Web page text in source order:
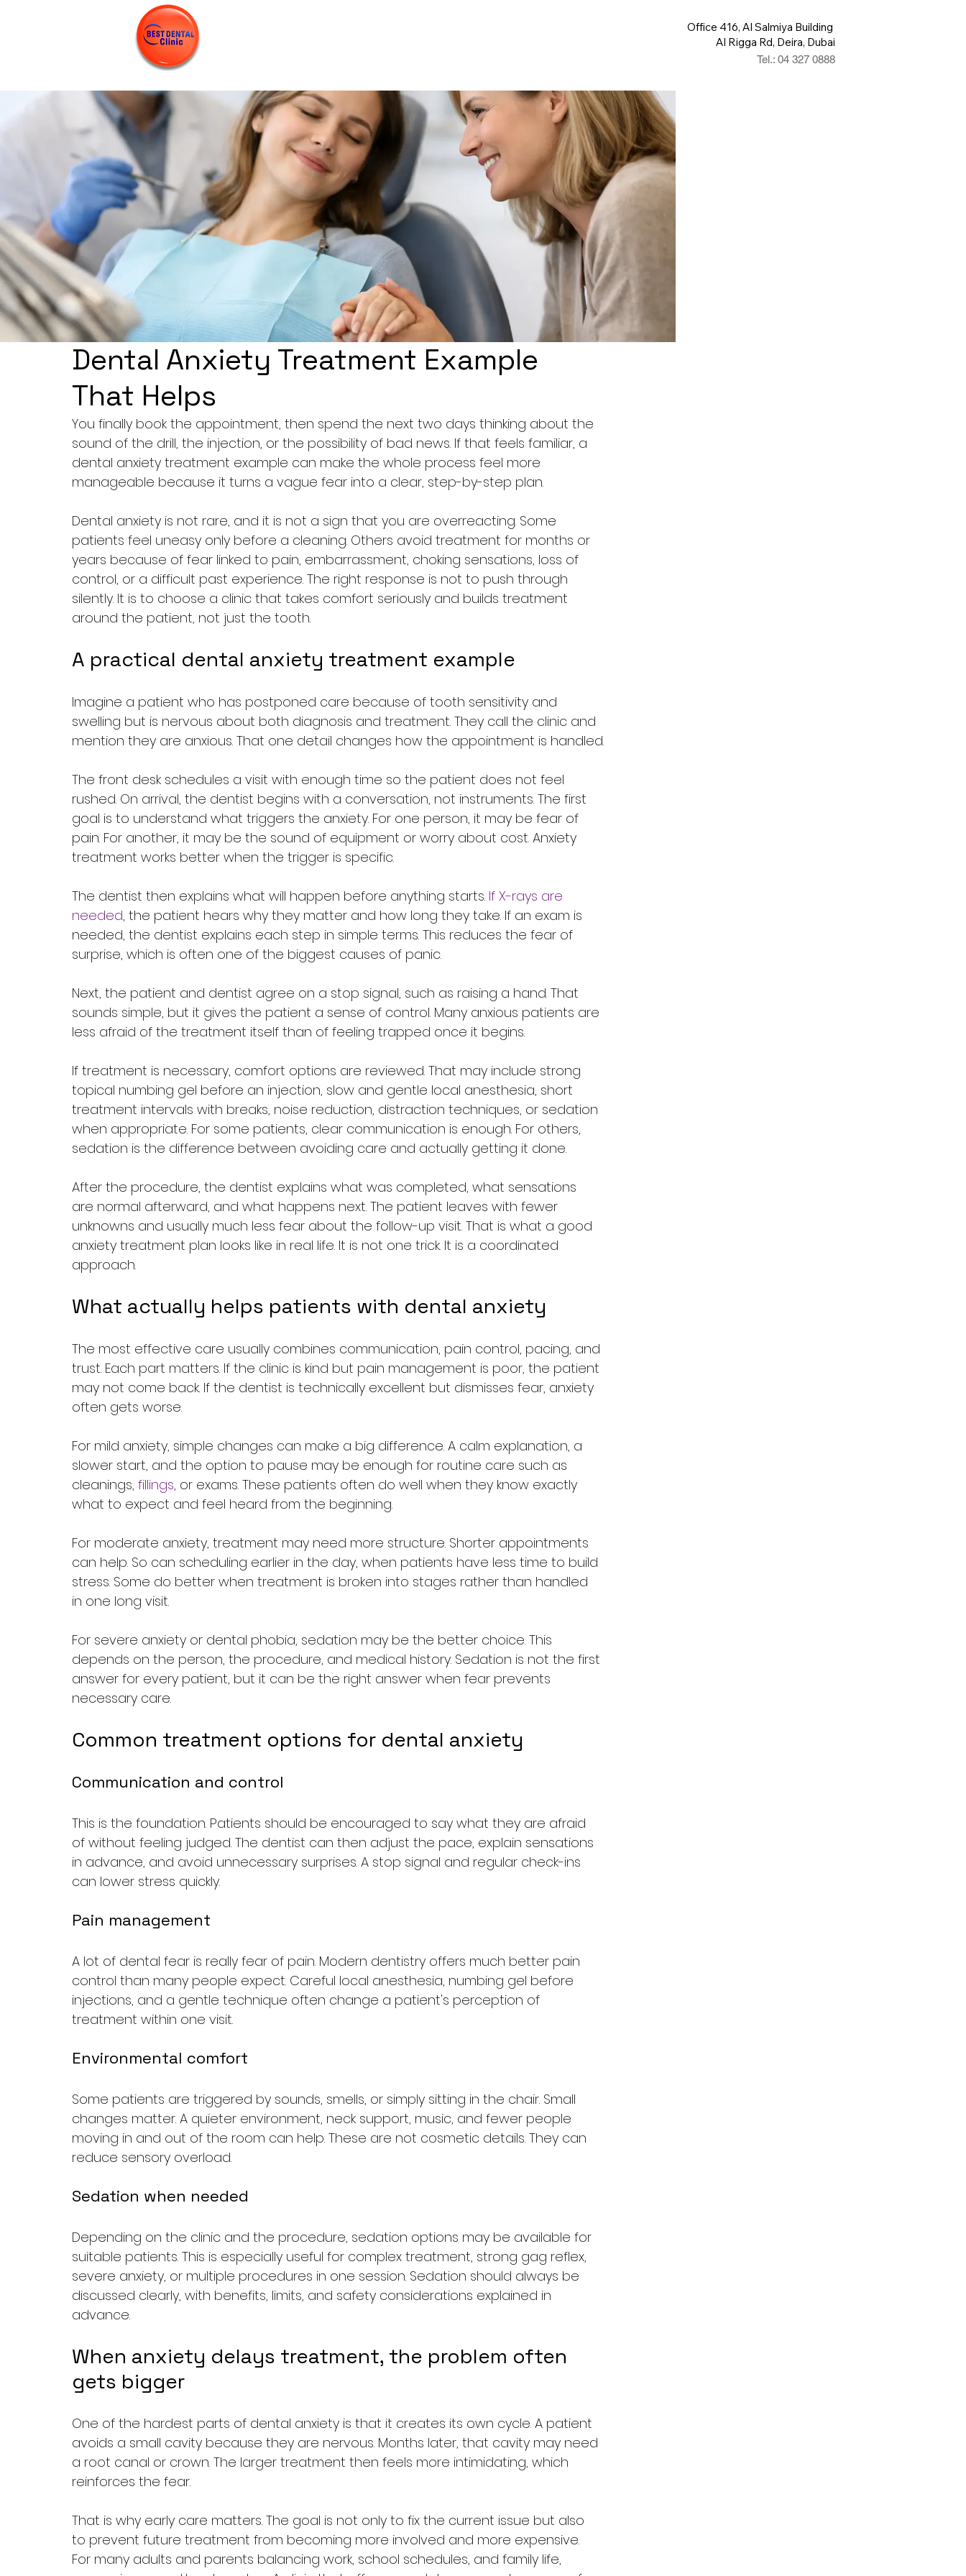
Office 416, Al Salmiya Building
Al Rigga Rd, Deira, Dubai
Tel.: 04 327 0888
Dental Anxiety Treatment Example
That Helps
You finally book the appointment, then spend the next two days thinking about the
sound of the drill, the injection, or the possibility of bad news. If that feels familiar, a
dental anxiety treatment example can make the whole process feel more
manageable because it turns a vague fear into a clear, step-by-step plan.
Dental anxiety is not rare, and it is not a sign that you are overreacting. Some
patients feel uneasy only before a cleaning. Others avoid treatment for months or
years because of fear linked to pain, embarrassment, choking sensations, loss of
control, or a difficult past experience. The right response is not to push through
silently. It is to choose a clinic that takes comfort seriously and builds treatment
around the patient, not just the tooth.
A practical dental anxiety treatment example
Imagine a patient who has postponed care because of tooth sensitivity and
swelling but is nervous about both diagnosis and treatment. They call the clinic and
mention they are anxious. That one detail changes how the appointment is handled.
The front desk schedules a visit with enough time so the patient does not feel
rushed. On arrival, the dentist begins with a conversation, not instruments. The first
goal is to understand what triggers the anxiety. For one person, it may be fear of
pain. For another, it may be the sound of equipment or worry about cost. Anxiety
treatment works better when the trigger is specific.
The dentist then explains what will happen before anything starts. If X-rays are
needed, the patient hears why they matter and how long they take. If an exam is
needed, the dentist explains each step in simple terms. This reduces the fear of
surprise, which is often one of the biggest causes of panic.
Next, the patient and dentist agree on a stop signal, such as raising a hand. That
sounds simple, but it gives the patient a sense of control. Many anxious patients are
less afraid of the treatment itself than of feeling trapped once it begins.
If treatment is necessary, comfort options are reviewed. That may include strong
topical numbing gel before an injection, slow and gentle local anesthesia, short
treatment intervals with breaks, noise reduction, distraction techniques, or sedation
when appropriate. For some patients, clear communication is enough. For others,
sedation is the difference between avoiding care and actually getting it done.
After the procedure, the dentist explains what was completed, what sensations
are normal afterward, and what happens next. The patient leaves with fewer
unknowns and usually much less fear about the follow-up visit. That is what a good
anxiety treatment plan looks like in real life. It is not one trick. It is a coordinated
approach.
What actually helps patients with dental anxiety
The most effective care usually combines communication, pain control, pacing, and
trust. Each part matters. If the clinic is kind but pain management is poor, the patient
may not come back. If the dentist is technically excellent but dismisses fear, anxiety
often gets worse.
For mild anxiety, simple changes can make a big difference. A calm explanation, a
slower start, and the option to pause may be enough for routine care such as
cleanings, fillings, or exams. These patients often do well when they know exactly
what to expect and feel heard from the beginning.
For moderate anxiety, treatment may need more structure. Shorter appointments
can help. So can scheduling earlier in the day, when patients have less time to build
stress. Some do better when treatment is broken into stages rather than handled
in one long visit.
For severe anxiety or dental phobia, sedation may be the better choice. This
depends on the person, the procedure, and medical history. Sedation is not the first
answer for every patient, but it can be the right answer when fear prevents
necessary care.
Common treatment options for dental anxiety
Communication and control
This is the foundation. Patients should be encouraged to say what they are afraid
of without feeling judged. The dentist can then adjust the pace, explain sensations
in advance, and avoid unnecessary surprises. A stop signal and regular check-ins
can lower stress quickly.
Pain management
A lot of dental fear is really fear of pain. Modern dentistry offers much better pain
control than many people expect. Careful local anesthesia, numbing gel before
injections, and a gentle technique often change a patient's perception of
treatment within one visit.
Environmental comfort
Some patients are triggered by sounds, smells, or simply sitting in the chair. Small
changes matter. A quieter environment, neck support, music, and fewer people
moving in and out of the room can help. These are not cosmetic details. They can
reduce sensory overload.
Sedation when needed
Depending on the clinic and the procedure, sedation options may be available for
suitable patients. This is especially useful for complex treatment, strong gag reflex,
severe anxiety, or multiple procedures in one session. Sedation should always be
discussed clearly, with benefits, limits, and safety considerations explained in
advance.
When anxiety delays treatment, the problem often
gets bigger
One of the hardest parts of dental anxiety is that it creates its own cycle. A patient
avoids a small cavity because they are nervous. Months later, that cavity may need
a root canal or crown. The larger treatment then feels more intimidating, which
reinforces the fear.
That is why early care matters. The goal is not only to fix the current issue but also
to prevent future treatment from becoming more involved and more expensive.
For many adults and parents balancing work, school schedules, and family life,